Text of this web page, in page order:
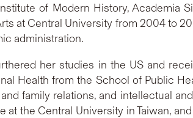
of Modern History, Academia
at Central University from 2004 to
administration.
her studies in the US and
Health from the School of Public
family relations, and intellectual
the Central University in Taiwan,